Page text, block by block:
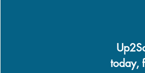
today,